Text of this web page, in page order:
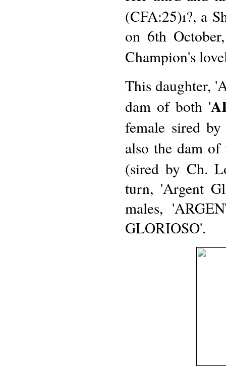
(CFA:25)ı?, a
on 6th
Champion's
This daughter,
dam of both '
female sired
also the dam
(sired by Ch.
turn, 'Argent
males,
GLORIOSO'.